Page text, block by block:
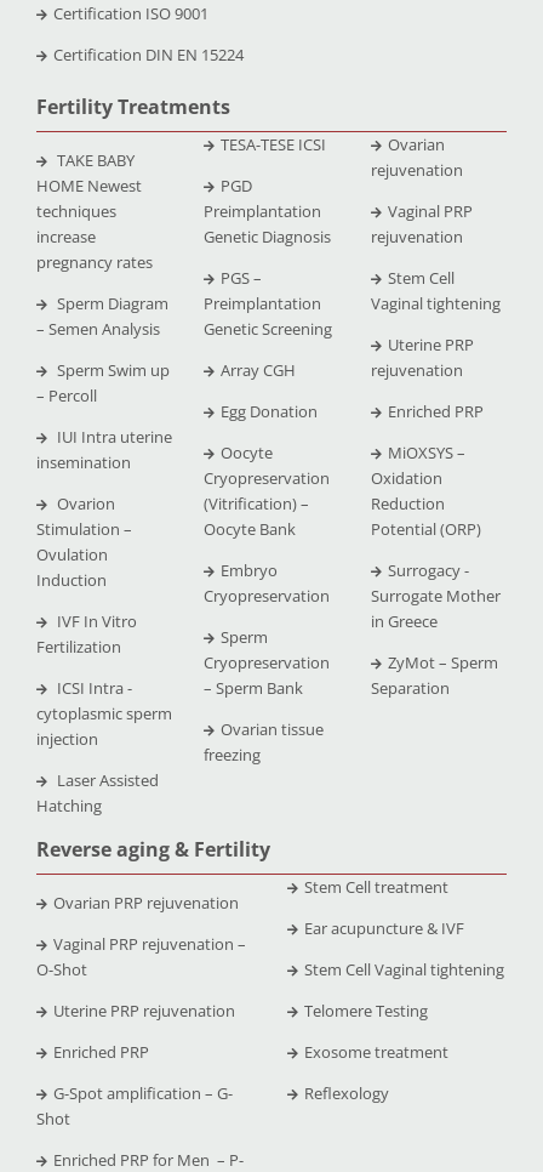
Certification ISO 9001
Certification DIN EN 15224
Fertility Treatments
TAKE BABY
HOME Newest
techniques
increase
pregnancy rates
Sperm Diagram
– Semen Analysis
Sperm Swim up
– Percoll
IUI Intra uterine
insemination
Ovarion
Stimulation –
Ovulation
Induction
IVF In Vitro
Fertilization
ICSI Intra -
cytoplasmic sperm
injection
Laser Assisted
Hatching
TESA-TESE ICSI
PGD
Preimplantation
Genetic Diagnosis
PGS –
Preimplantation
Genetic Screening
Array CGH
Egg Donation
Oocyte
Cryopreservation
(Vitrification) –
Oocyte Bank
Embryo
Cryopreservation
Sperm
Cryopreservation
– Sperm Bank
Ovarian tissue
freezing
Ovarian
rejuvenation
Vaginal PRP
rejuvenation
Stem Cell
Vaginal tightening
Uterine PRP
rejuvenation
Enriched PRP
MiOXSYS –
Oxidation
Reduction
Potential (ORP)
Surrogacy -
Surrogate Mother
in Greece
ZyMot – Sperm
Separation
Reverse aging & Fertility
Ovarian PRP rejuvenation
Vaginal PRP rejuvenation –
O-Shot
Uterine PRP rejuvenation
Enriched PRP
G-Spot amplification – G-
Shot
Enriched PRP for Men – P-
Stem Cell treatment
Ear acupuncture & IVF
Stem Cell Vaginal tightening
Telomere Testing
Exosome treatment
Reflexology